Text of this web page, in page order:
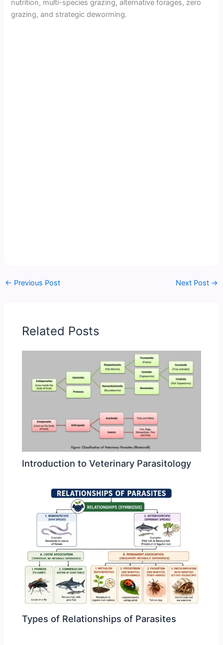
nutrition, multi-species grazing, alternative forages, zero
grazing, and strategic deworming.
← Previous Post Next Post →
Related Posts
Introduction to Veterinary Parasitology
Types of Relationships of Parasites